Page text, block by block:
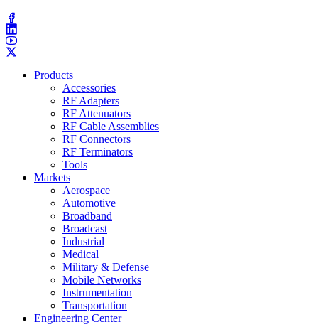
Products
Accessories
RF Adapters
RF Attenuators
RF Cable Assemblies
RF Connectors
RF Terminators
Tools
Markets
Aerospace
Automotive
Broadband
Broadcast
Industrial
Medical
Military & Defense
Mobile Networks
Instrumentation
Transportation
Engineering Center